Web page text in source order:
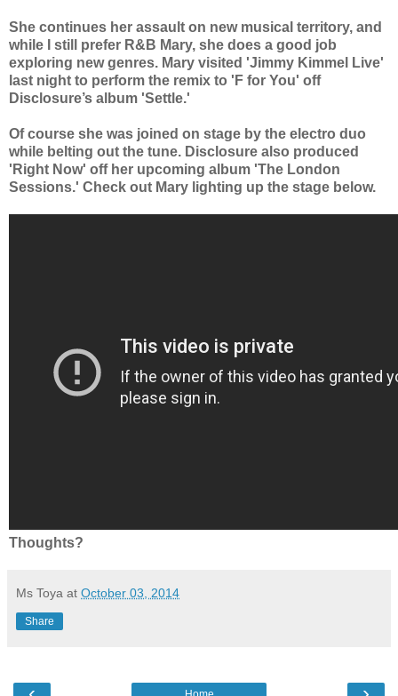
She continues her assault on new musical territory, and
while I still prefer R&B Mary, she does a good job
exploring new genres. Mary visited 'Jimmy Kimmel Live'
last night to perform the remix to 'F for You' off
Disclosure’s album 'Settle.'
Of course she was joined on stage by the electro duo
while belting out the tune. Disclosure also produced
'Right Now' off her upcoming album 'The London
Sessions.' Check out Mary lighting up the stage below.
Thoughts?
Ms Toya at October 03, 2014
Share